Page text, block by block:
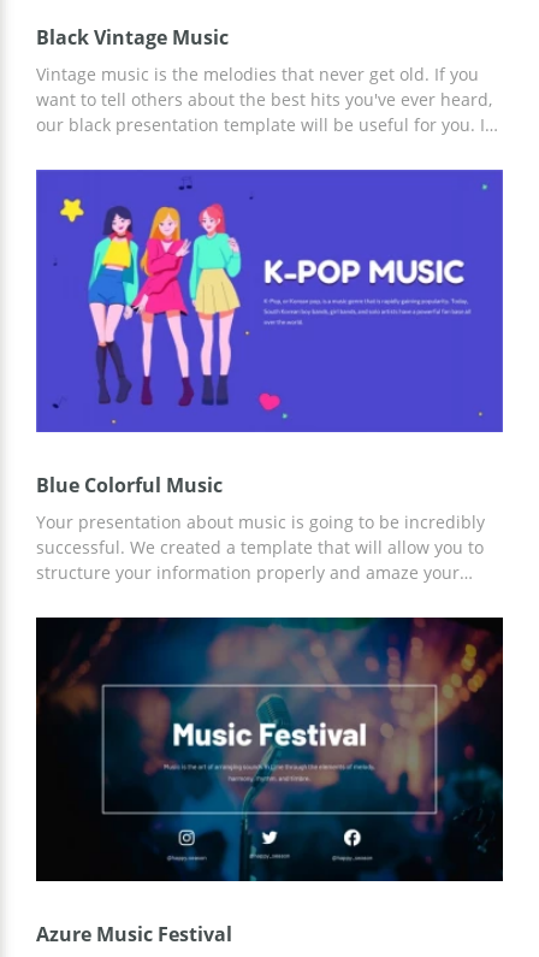
Black Vintage Music
Vintage music is the melodies that never get old. If you
want to tell others about the best hits you've ever heard,
our black presentation template will be useful for you. It
information about music. We added images of different
instruments to this google slides theme to make it
special. If you want to place a logo of your company or
some pictures, you can do it while editing the template.
Blue Colorful Music
Your presentation about music is going to be incredibly
successful. We created a template that will allow you to
structure your information properly and amaze your
presentation and lots of colorful illustrations will create a
friendly atmosphere and allow you to enjoy telling people
about music.
Azure Music Festival